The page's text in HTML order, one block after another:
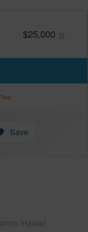
$25,000
Save
Hawaii